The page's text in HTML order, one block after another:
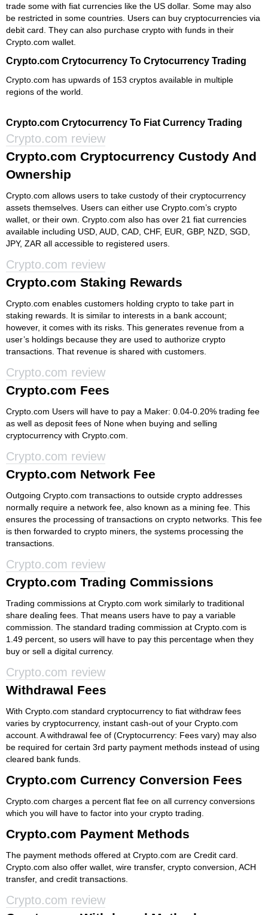
trade some with fiat currencies like the US dollar. Some may also
be restricted in some countries. Users can buy cryptocurrencies via
debit card. They can also purchase crypto with funds in their
Crypto.com wallet.
Crypto.com Crytocurrency To Crytocurrency Trading
Crypto.com has upwards of 153 cryptos available in multiple
regions of the world.
Crypto.com Crytocurrency To Fiat Currency Trading
Crypto.com review
Crypto.com Cryptocurrency Custody And
Ownership
Crypto.com allows users to take custody of their cryptocurrency
assets themselves. Users can either use Crypto.com’s crypto
wallet, or their own. Crypto.com also has over 21 fiat currencies
available including USD, AUD, CAD, CHF, EUR, GBP, NZD, SGD,
JPY, ZAR all accessible to registered users.
Crypto.com review
Crypto.com Staking Rewards
Crypto.com enables customers holding crypto to take part in
staking rewards. It is similar to interests in a bank account;
however, it comes with its risks. This generates revenue from a
user’s holdings because they are used to authorize crypto
transactions. That revenue is shared with customers.
Crypto.com review
Crypto.com Fees
Crypto.com Users will have to pay a Maker: 0.04-0.20% trading fee
as well as deposit fees of None when buying and selling
cryptocurrency with Crypto.com.
Crypto.com review
Crypto.com Network Fee
Outgoing Crypto.com transactions to outside crypto addresses
normally require a network fee, also known as a mining fee. This
ensures the processing of transactions on crypto networks. This fee
is then forwarded to crypto miners, the systems processing the
transactions.
Crypto.com review
Crypto.com Trading Commissions
Trading commissions at Crypto.com work similarly to traditional
share dealing fees. That means users have to pay a variable
commission. The standard trading commission at Crypto.com is
1.49 percent, so users will have to pay this percentage when they
buy or sell a digital currency.
Crypto.com review
Withdrawal Fees
With Crypto.com standard cryptocurrency to fiat withdraw fees
varies by cryptocurrency, instant cash-out of your Crypto.com
account. A withdrawal fee of (Cryptocurrency: Fees vary) may also
be required for certain 3rd party payment methods instead of using
cleared bank funds.
Crypto.com Currency Conversion Fees
Crypto.com charges a percent flat fee on all currency conversions
which you will have to factor into your crypto trading.
Crypto.com Payment Methods
The payment methods offered at Crypto.com are Credit card.
Crypto.com also offer wallet, wire transfer, crypto conversion, ACH
transfer, and credit transactions.
Crypto.com review